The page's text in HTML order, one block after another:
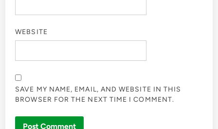
WEBSITE
SAVE MY NAME, EMAIL, AND WEBSITE IN THIS
BROWSER FOR THE NEXT TIME I COMMENT.